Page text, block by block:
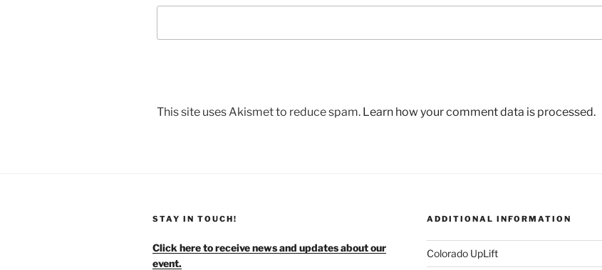
This site uses Akismet to reduce spam. Learn how your comment data is processed.
STAY IN TOUCH!
Click here to receive news and updates about our
event.
ADDITIONAL INFORMATION
Colorado UpLift